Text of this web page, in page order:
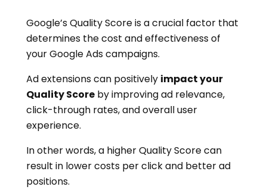
Google’s Quality Score is a crucial factor that
determines the cost and effectiveness of
your Google Ads campaigns.
Ad extensions can positively impact your
Quality Score by improving ad relevance,
click-through rates, and overall user
experience.
In other words, a higher Quality Score can
result in lower costs per click and better ad
positions.